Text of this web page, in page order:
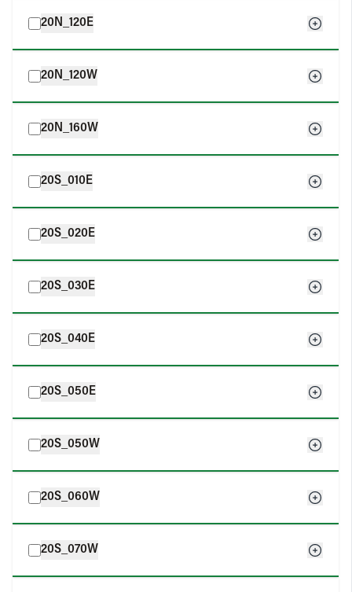
20N_120E
20N_120W
20N_160W
20S_010E
20S_020E
20S_030E
20S_040E
20S_050E
20S_050W
20S_060W
20S_070W